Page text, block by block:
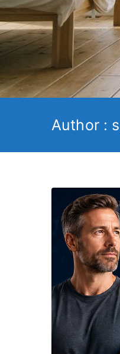
Author :